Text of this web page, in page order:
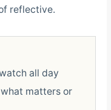
reflective.
all day
matters or